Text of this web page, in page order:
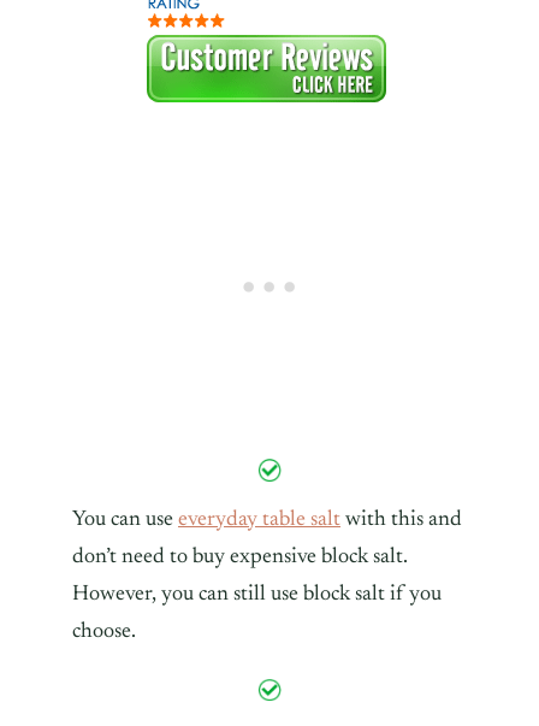
You can use everyday table salt with this and
don’t need to buy expensive block salt.
However, you can still use block salt if you
choose.